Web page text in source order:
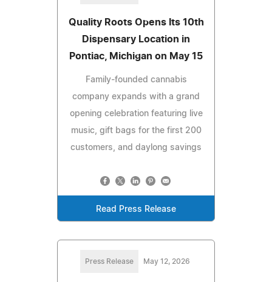
Quality Roots Opens Its 10th
Dispensary Location in
Pontiac, Michigan on May 15
Family-founded cannabis
company expands with a grand
opening celebration featuring live
music, gift bags for the first 200
customers, and daylong savings
Read Press Release
Press Release May 12, 2026